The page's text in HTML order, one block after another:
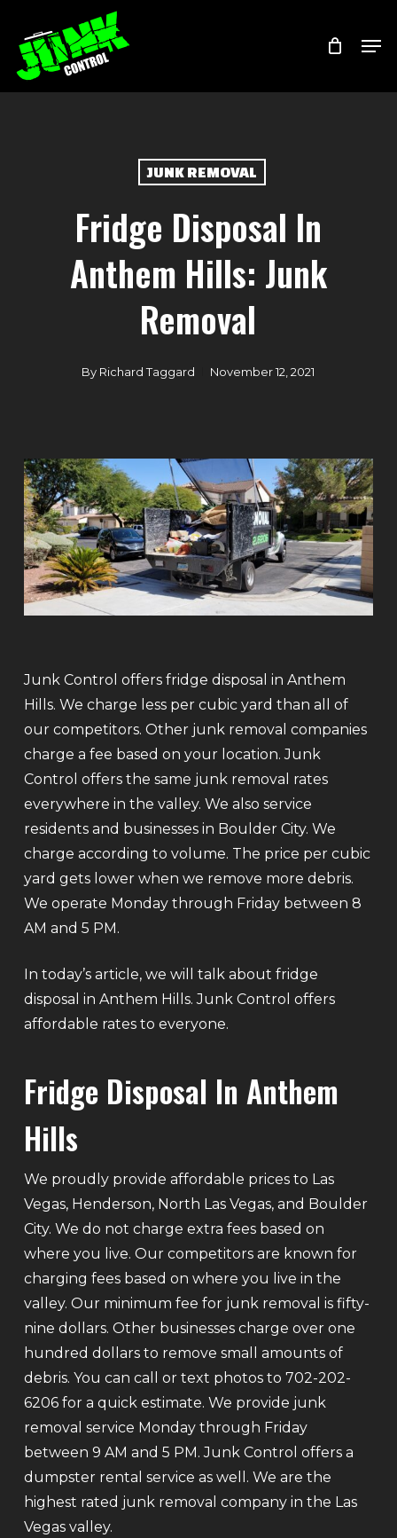
main
content
JUNK REMOVAL
Fridge Disposal In
Anthem Hills: Junk
Removal
By Richard Taggard November 12, 2021
Junk Control offers fridge disposal in Anthem
Hills. We charge less per cubic yard than all of
our competitors. Other junk removal companies
charge a fee based on your location. Junk
Control offers the same junk removal rates
everywhere in the valley. We also service
residents and businesses in Boulder City. We
charge according to volume. The price per cubic
yard gets lower when we remove more debris.
We operate Monday through Friday between 8
AM and 5 PM.
In today’s article, we will talk about fridge
disposal in Anthem Hills. Junk Control offers
affordable rates to everyone.
Fridge Disposal In Anthem
Hills
We proudly provide affordable prices to Las
Vegas, Henderson, North Las Vegas, and Boulder
City. We do not charge extra fees based on
where you live. Our competitors are known for
charging fees based on where you live in the
valley. Our minimum fee for junk removal is fifty-
nine dollars. Other businesses charge over one
hundred dollars to remove small amounts of
debris. You can call or text photos to 702-202-
6206 for a quick estimate. We provide junk
removal service Monday through Friday
between 9 AM and 5 PM. Junk Control offers a
dumpster rental service as well. We are the
highest rated junk removal company in the Las
Vegas valley.